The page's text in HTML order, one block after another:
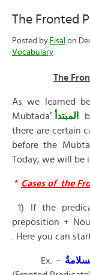
The Fronted
Posted by Fisal on
Vocabulary
As we learned
Mubtada’
المبتدأ
there are certain
before the
Today, we will be
* Cases of the
1) If the
preposition +
. Here you can
Ex. –